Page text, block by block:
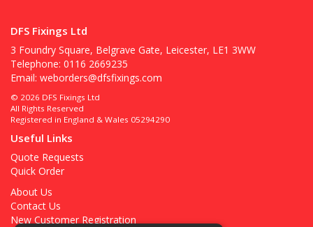
DFS Fixings Ltd
3 Foundry Square, Belgrave Gate, Leicester, LE1 3WW
Telephone: 0116 2669235
Email: weborders@dfsfixings.com
© 2026 DFS Fixings Ltd
All Rights Reserved
Registered in England & Wales 05294290
Useful Links
Quote Requests
Quick Order
About Us
Contact Us
New Customer Registration